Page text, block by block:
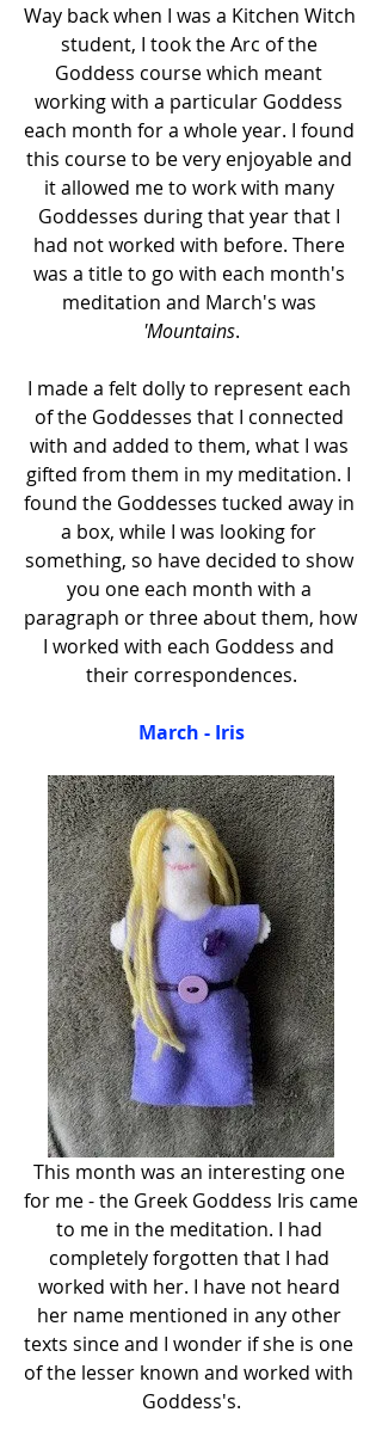
Way back when I was a Kitchen Witch
student, I took the Arc of the
Goddess course which meant
working with a particular Goddess
each month for a whole year. I found
this course to be very enjoyable and
it allowed me to work with many
Goddesses during that year that I
had not worked with before. There
was a title to go with each month's
'Mountains.
I made a felt dolly to represent each
of the Goddesses that I connected
with and added to them, what I was
gifted from them in my meditation. I
found the Goddesses tucked away in
a box, while I was looking for
something, so have decided to show
you one each month with a
paragraph or three about them, how
I worked with each Goddess and
their correspondences.
March - Iris
This month was an interesting one
for me - the Greek Goddess Iris came
to me in the meditation. I had
completely forgotten that I had
worked with her. I have not heard
her name mentioned in any other
texts since and I wonder if she is one
of the lesser known and worked with
Goddess's.